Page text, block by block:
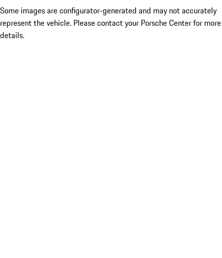
Some images are configurator-generated and may not accurately
represent the vehicle. Please contact your Porsche Center for more
details.